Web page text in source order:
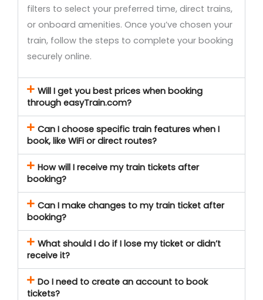
filters to select your preferred time, direct trains,
or onboard amenities. Once you’ve chosen your
train, follow the steps to complete your booking
securely online.
Will I get you best prices when booking
through easyTrain.com?
Can I choose specific train features when I
book, like WiFi or direct routes?
How will I receive my train tickets after
booking?
Can I make changes to my train ticket after
booking?
What should I do if I lose my ticket or didn’t
receive it?
Do I need to create an account to book
tickets?